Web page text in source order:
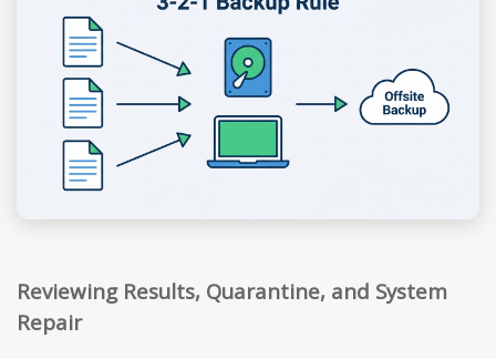
Reviewing Results, Quarantine, and System
Repair